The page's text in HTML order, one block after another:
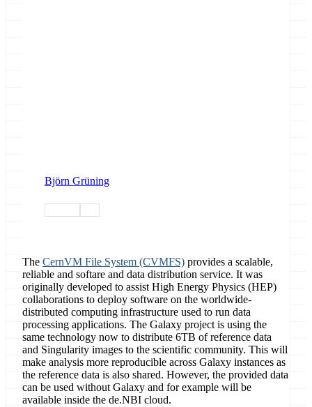
Björn Grüning
The CernVM File System (CVMFS) provides a scalable,
reliable and softare and data distribution service. It was
originally developed to assist High Energy Physics (HEP)
collaborations to deploy software on the worldwide-
distributed computing infrastructure used to run data
processing applications. The Galaxy project is using the
same technology now to distribute 6TB of reference data
and Singularity images to the scientific community. This will
make analysis more reproducible across Galaxy instances as
the reference data is also shared. However, the provided data
can be used without Galaxy and for example will be
available inside the de.NBI cloud.